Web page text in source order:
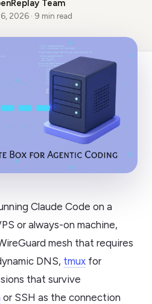
Team
2026 · 9 min read
Claude Code on a
or always-on machine,
mesh that requires
DNS, tmux for
that survive
or SSH as the connection